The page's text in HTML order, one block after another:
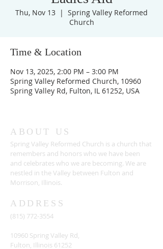
Thu, Nov 13
  |
Spring Valley Reformed
Church
Time & Location
Nov 13, 2025, 2:00 PM – 3:00 PM
Spring Valley Reformed Church, 10960
Spring Valley Rd, Fulton, IL 61252, USA
ABOUT US
Spring Valley Reformed Church is a church that
remembers and honors who we have been
and celebrates who we are becoming. We are
nestled in the Valley between Fulton and
Morrison, Illinois.
ADDRESS
(815) 772-3554
10960 Spring Valley Rd,
Fulton, Illinois 61252